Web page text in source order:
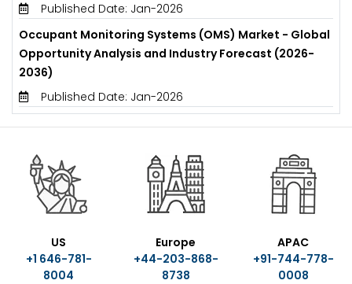
Published Date: Jan-2026
Occupant Monitoring Systems (OMS) Market - Global
Opportunity Analysis and Industry Forecast (2026-
2036)
Published Date: Jan-2026
US
+1 646-781-
8004
Europe
+44-203-868-
8738
APAC
+91-744-778-
0008